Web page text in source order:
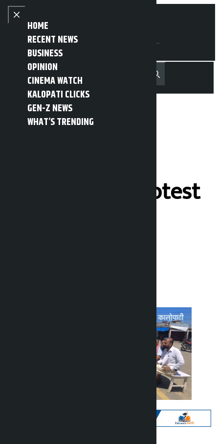
Skip to content
Close menu
HOME
RECENT NEWS
BUSINESS
OPINION
CINEMA WATCH
KALOPATI CLICKS
GEN-Z NEWS
WHAT’S TRENDING
Open main menu
MENU नेपाली Recent NewsTrending News
Search
Bariyarpatti protest